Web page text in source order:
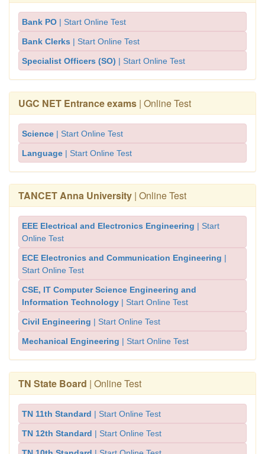
Bank PO | Start Online Test
Bank Clerks | Start Online Test
Specialist Officers (SO) | Start Online Test
UGC NET Entrance exams | Online Test
Science | Start Online Test
Language | Start Online Test
TANCET Anna University | Online Test
EEE Electrical and Electronics Engineering | Start
Online Test
ECE Electronics and Communication Engineering |
Start Online Test
CSE, IT Computer Science Engineering and
Information Technology | Start Online Test
Civil Engineering | Start Online Test
Mechanical Engineering | Start Online Test
TN State Board | Online Test
TN 11th Standard | Start Online Test
TN 12th Standard | Start Online Test